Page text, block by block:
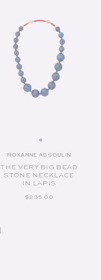
Vendor:
ROXANNE ASSOULIN
THE VERY BIG BEAD
STONE NECKLACE
IN LAPIS
REGULAR PRICE
$235.00